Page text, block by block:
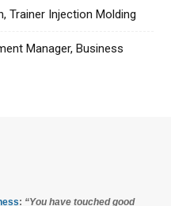
Trainer Injection Molding
Manager, Business
: “You have touched good